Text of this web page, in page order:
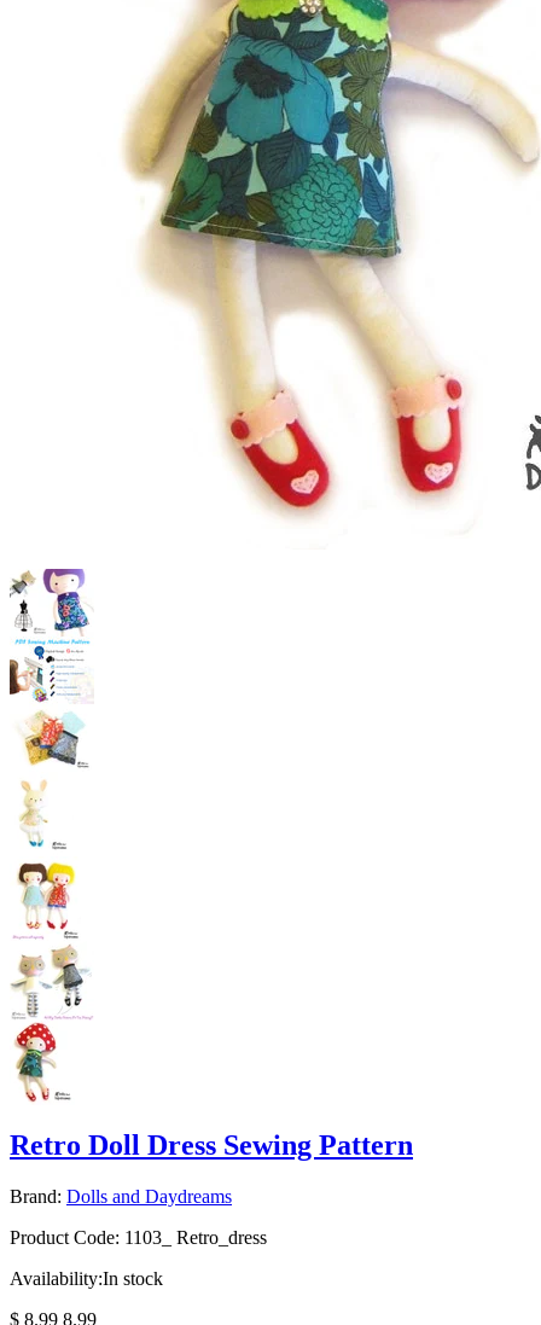
Retro Doll Dress Sewing Pattern
Brand: Dolls and Daydreams
Product Code: 1103_ Retro_dress
Availability:In stock
$ 8.99 8.99